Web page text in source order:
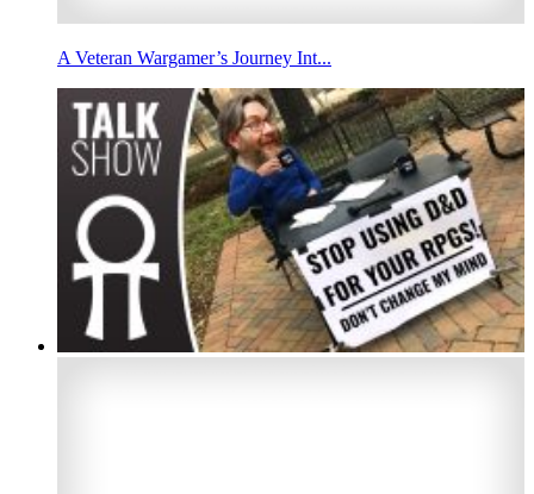
A Veteran Wargamer’s Journey Int...